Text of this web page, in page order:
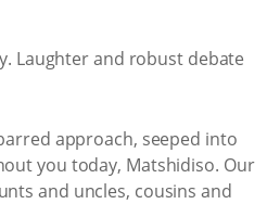
Laughter and robust debate
approach, seeped into
you today, Matshidiso. Our
and uncles, cousins and